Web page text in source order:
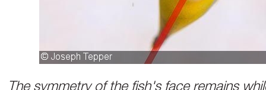
The symmetry of the fish's face remains